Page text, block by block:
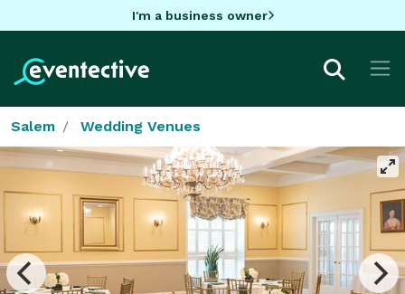
I'm a business owner
Salem Wedding Venues